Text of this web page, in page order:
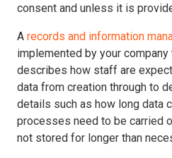
consent and unless it is
A records and information
implemented by your
describes how staff are
data from creation through to
details such as how long data
processes need to be carried
not stored for longer than